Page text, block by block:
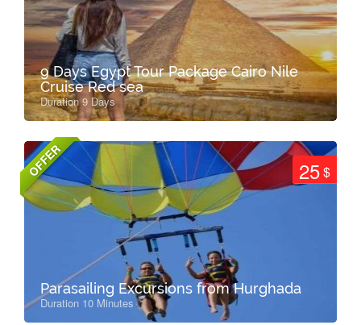
9 Days Egypt Tour Package Cairo Nile
Cruise Red sea
Duration 9 Days
OFFER 25$
Parasailing Excursions from Hurghada
Duration 10 Minutes